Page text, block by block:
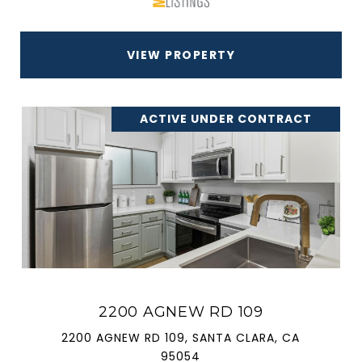
VIEW PROPERTY
ACTIVE UNDER CONTRACT
2200 AGNEW RD 109
2200 AGNEW RD 109, SANTA CLARA, CA
95054